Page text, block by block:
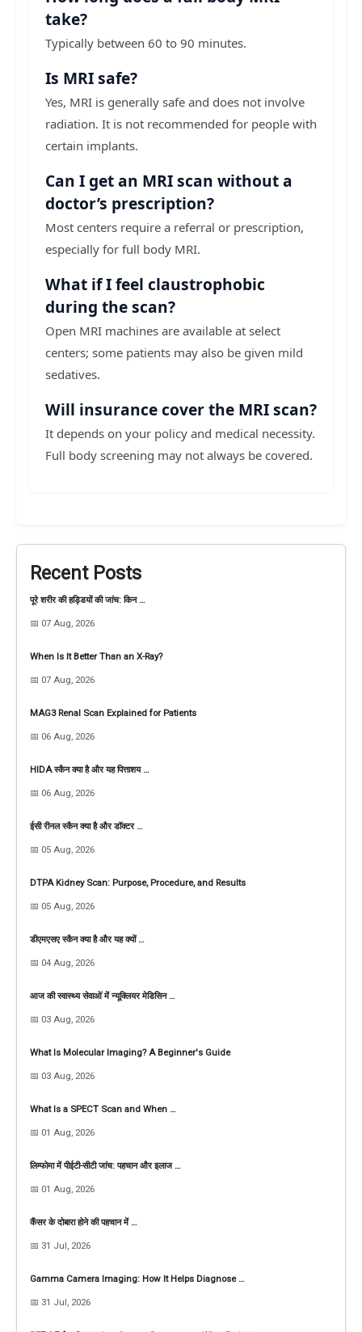
take?
Typically between 60 to 90 minutes.
Is MRI safe?
Yes, MRI is generally safe and does not involve
radiation. It is not recommended for people with
certain implants.
Can I get an MRI scan without a
doctor’s prescription?
Most centers require a referral or prescription,
especially for full body MRI.
What if I feel claustrophobic
during the scan?
Open MRI machines are available at select
centers; some patients may also be given mild
sedatives.
Will insurance cover the MRI scan?
It depends on your policy and medical necessity.
Full body screening may not always be covered.
Recent Posts
पूरे शरीर की हड्डियों की जांच: किन …
📅 07 Aug, 2026
When Is It Better Than an X-Ray?
📅 07 Aug, 2026
MAG3 Renal Scan Explained for Patients
📅 06 Aug, 2026
HIDA स्कैन क्या है और यह पित्ताशय …
📅 06 Aug, 2026
ईसी रीनल स्कैन क्या है और डॉक्टर …
📅 05 Aug, 2026
DTPA Kidney Scan: Purpose, Procedure, and Results
📅 05 Aug, 2026
डीएमएसए स्कैन क्या है और यह क्यों …
📅 04 Aug, 2026
आज की स्वास्थ्य सेवाओं में न्यूक्लियर मेडिसिन …
📅 03 Aug, 2026
What Is Molecular Imaging? A Beginner's Guide
📅 03 Aug, 2026
What Is a SPECT Scan and When …
📅 01 Aug, 2026
लिम्फोमा में पीईटी-सीटी जांच: पहचान और इलाज …
📅 01 Aug, 2026
कैंसर के दोबारा होने की पहचान में …
📅 31 Jul, 2026
Gamma Camera Imaging: How It Helps Diagnose …
📅 31 Jul, 2026